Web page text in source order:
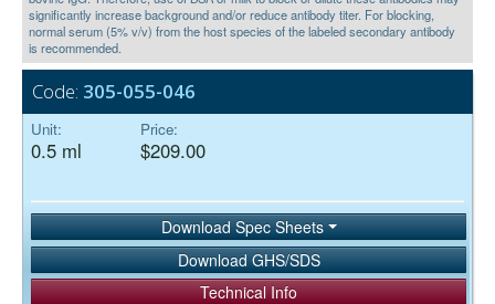
significantly increase background and/or reduce antibody titer. For blocking,
normal serum (5% v/v) from the host species of the labeled secondary antibody
is recommended.
Code: 305-055-046
Unit:
0.5 ml
Price:
$209.00
Download Spec Sheets
Download GHS/SDS
Technical Info